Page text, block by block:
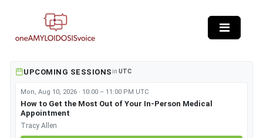
UPCOMING SESSIONS in UTC
Mon, Aug 10, 2026 · 10:00 – 11:00 PM UTC
How to Get the Most Out of Your In-Person Medical
Appointment
Tracy Allen